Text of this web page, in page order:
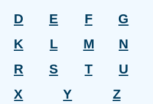
D E F
G
K L M
N
R S T
U
X Y Z